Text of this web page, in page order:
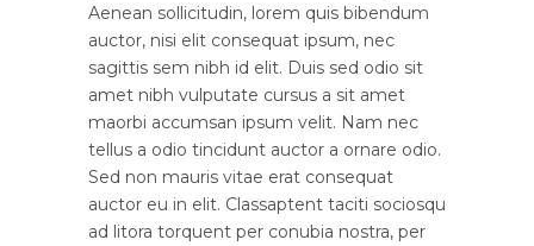
Aenean sollicitudin, lorem quis bibendum
auctor, nisi elit consequat ipsum, nec
sagittis sem nibh id elit. Duis sed odio sit
amet nibh vulputate cursus a sit amet
maorbi accumsan ipsum velit. Nam nec
tellus a odio tincidunt auctor a ornare odio.
Sed non mauris vitae erat consequat
auctor eu in elit. Classaptent taciti sociosqu
ad litora torquent per conubia nostra, per